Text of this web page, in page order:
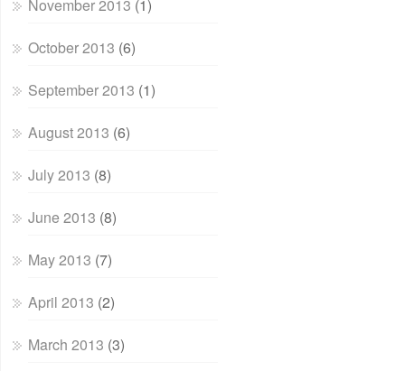
November 2013 (1)
October 2013 (6)
September 2013 (1)
August 2013 (6)
July 2013 (8)
June 2013 (8)
May 2013 (7)
April 2013 (2)
March 2013 (3)